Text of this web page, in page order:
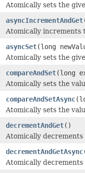
Atomically sets the
asyncIncrementAndGet
Atomically increments
asyncSet(long
Atomically sets the
compareAndSet(long
Atomically sets the
compareAndSetAsync
Atomically sets the
decrementAndGet()
Atomically
decrementAndGetAsync
Atomically